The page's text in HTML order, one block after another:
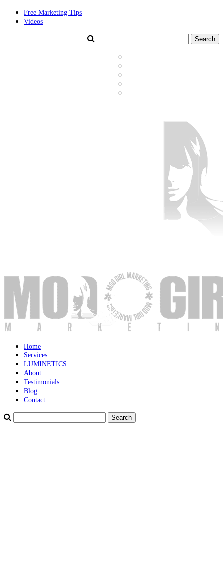
Free Marketing Tips
Videos
Home
Services
LUMINETICS
About
Testimonials
Blog
Contact